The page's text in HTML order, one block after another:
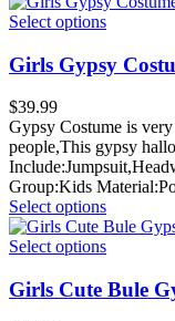
Select options
Girls Gypsy
$39.99
Gypsy Costume is
people,This gypsy
Group:Kids
Select options
Select options
Girls Cute Bule